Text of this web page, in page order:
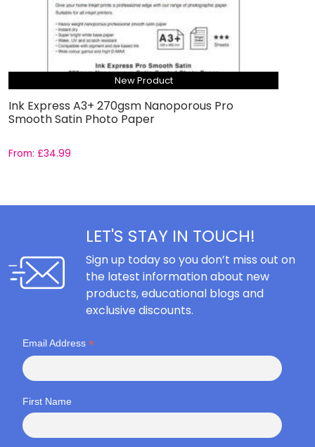
New Product
Ink Express A3+ 270gsm Nanoporous Pro
Smooth Satin Photo Paper
From: £34.99
LET'S STAY IN TOUCH!
Sign up today so you don’t miss out on
the latest information about new
products, educational blogs and
exclusive discounts.
Email Address *
First Name